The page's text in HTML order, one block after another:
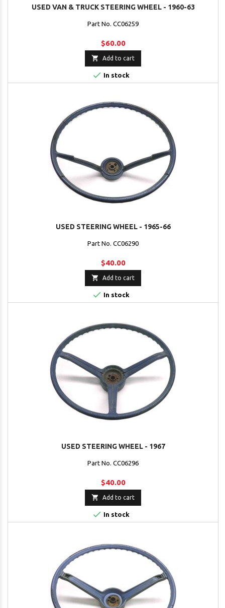
USED VAN & TRUCK STEERING WHEEL - 1960-63
Part No. CC06259
$60.00
 Add to cart
 In stock
USED STEERING WHEEL - 1965-66
Part No. CC06290
$40.00
 Add to cart
 In stock
USED STEERING WHEEL - 1967
Part No. CC06296
$40.00
 Add to cart
 In stock